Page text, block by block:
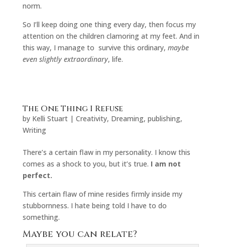
norm.
So I’ll keep doing one thing every day, then focus my
attention on the children clamoring at my feet. And in
this way, I manage to survive this ordinary, maybe
even slightly extraordinary, life.
The One Thing I Refuse
by Kelli Stuart| Creativity, Dreaming, publishing,
Writing
There’s a certain flaw in my personality. I know this
comes as a shock to you, but it’s true. I am not
perfect.
This certain flaw of mine resides firmly inside my
stubbornness. I hate being told I have to do
something.
Maybe you can relate?